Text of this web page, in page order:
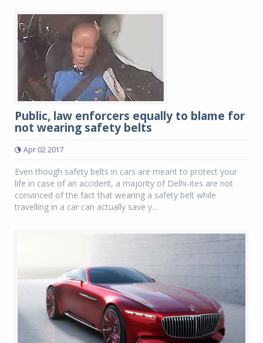
Public, law enforcers equally to blame for
not wearing safety belts
Apr 02 2017
Even though safety belts in cars are meant to protect your
life in case of an accident, a majority of Delhi-ites are not
convinced of the fact that wearing a safety belt while
travelling in a car can actually save y...